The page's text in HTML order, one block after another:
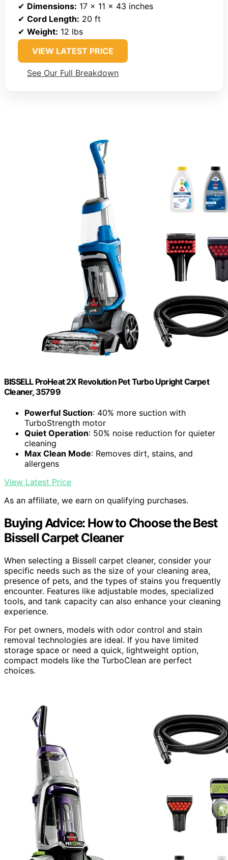
✔ Dimensions: 17 x 11 x 43 inches
✔ Cord Length: 20 ft
✔ Weight: 12 lbs
VIEW LATEST PRICE
See Our Full Breakdown
BISSELL ProHeat 2X Revolution Pet Turbo Upright Carpet
Cleaner, 35799
Powerful Suction: 40% more suction with
TurboStrength motor
Quiet Operation: 50% noise reduction for quieter
cleaning
Max Clean Mode: Removes dirt, stains, and
allergens
View Latest Price
As an affiliate, we earn on qualifying purchases.
Buying Advice: How to Choose the Best
Bissell Carpet Cleaner
When selecting a Bissell carpet cleaner, consider your
specific needs such as the size of your cleaning area,
presence of pets, and the types of stains you frequently
encounter. Features like adjustable modes, specialized
tools, and tank capacity can also enhance your cleaning
experience.
For pet owners, models with odor control and stain
removal technologies are ideal. If you have limited
storage space or need a quick, lightweight option,
compact models like the TurboClean are perfect
choices.